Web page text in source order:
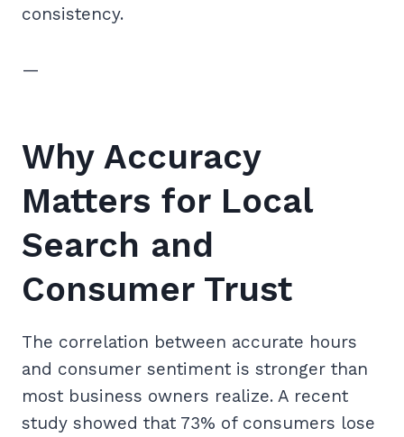
consistency.
—
Why Accuracy
Matters for Local
Search and
Consumer Trust
The correlation between accurate hours
and consumer sentiment is stronger than
most business owners realize. A recent
study showed that 73% of consumers lose